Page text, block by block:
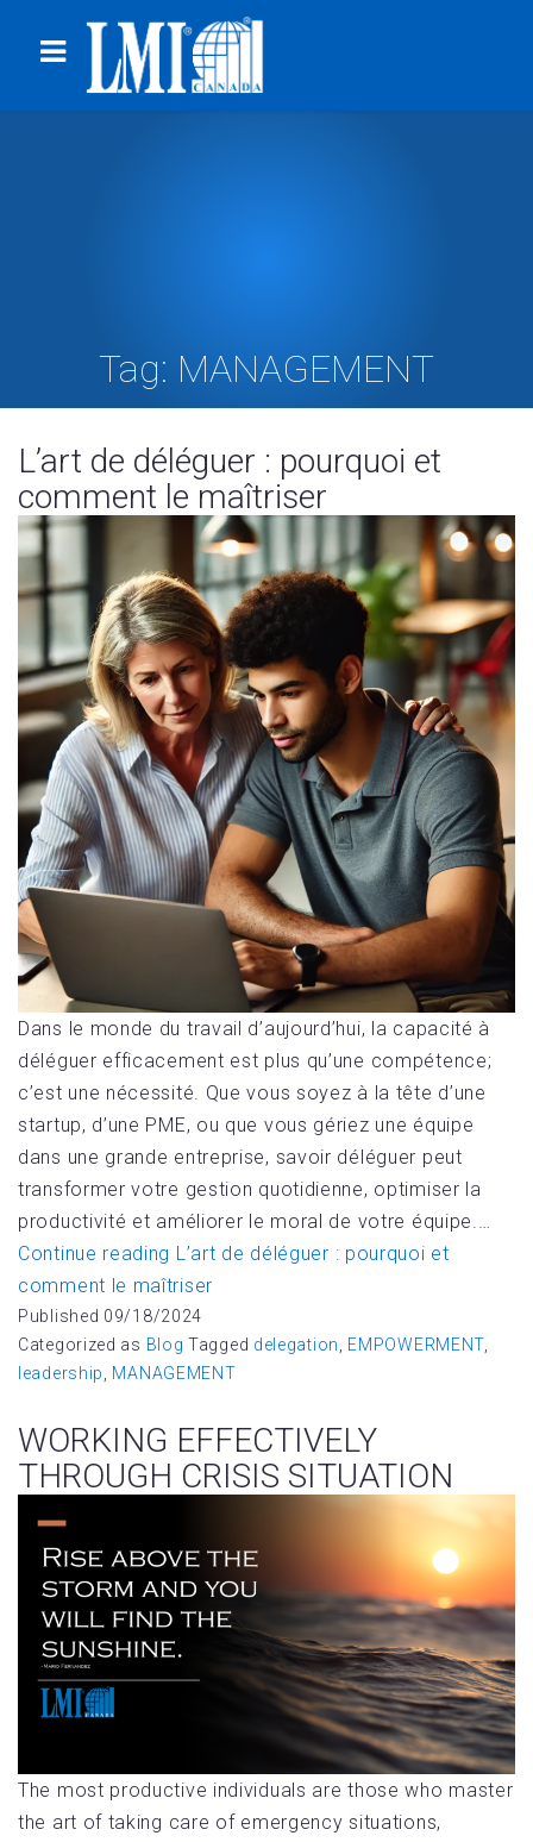
Tag: MANAGEMENT
L’art de déléguer : pourquoi et
comment le maîtriser
Dans le monde du travail d’aujourd’hui, la capacité à
déléguer efficacement est plus qu’une compétence;
c’est une nécessité. Que vous soyez à la tête d’une
startup, d’une PME, ou que vous gériez une équipe
dans une grande entreprise, savoir déléguer peut
transformer votre gestion quotidienne, optimiser la
productivité et améliorer le moral de votre équipe.…
Continue reading L’art de déléguer : pourquoi et
comment le maîtriser
Published 09/18/2024
Categorized as Blog Tagged delegation EMPOWERMENT
leadership
MANAGEMENT
WORKING EFFECTIVELY
THROUGH CRISIS SITUATION
The most productive individuals are those who master
the art of taking care of emergency situations,